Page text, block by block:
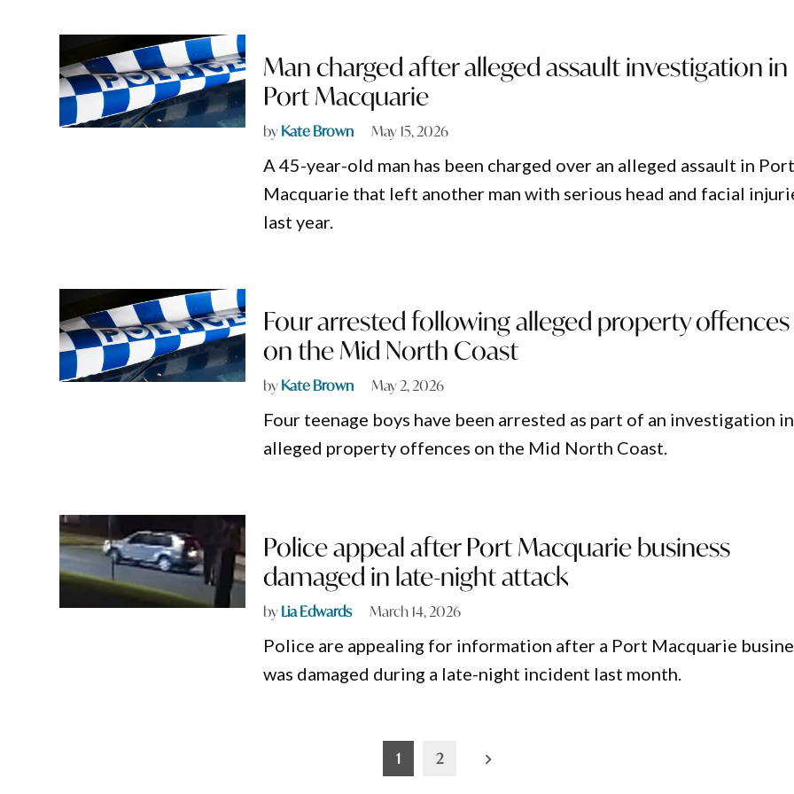
Man charged after alleged assault investigation in
Port Macquarie
byKate Brown May 15, 2026
A 45-year-old man has been charged over an alleged assault in
Macquarie that left another man with serious head and facial
last year.
Four arrested following alleged property offences
on the Mid North Coast
byKate Brown May 2, 2026
Four teenage boys have been arrested as part of an investigation
alleged property offences on the Mid North Coast.
Police appeal after Port Macquarie business
damaged in late-night attack
byLia Edwards March 14, 2026
Police are appealing for information after a Port Macquarie
was damaged during a late-night incident last month.
1 2